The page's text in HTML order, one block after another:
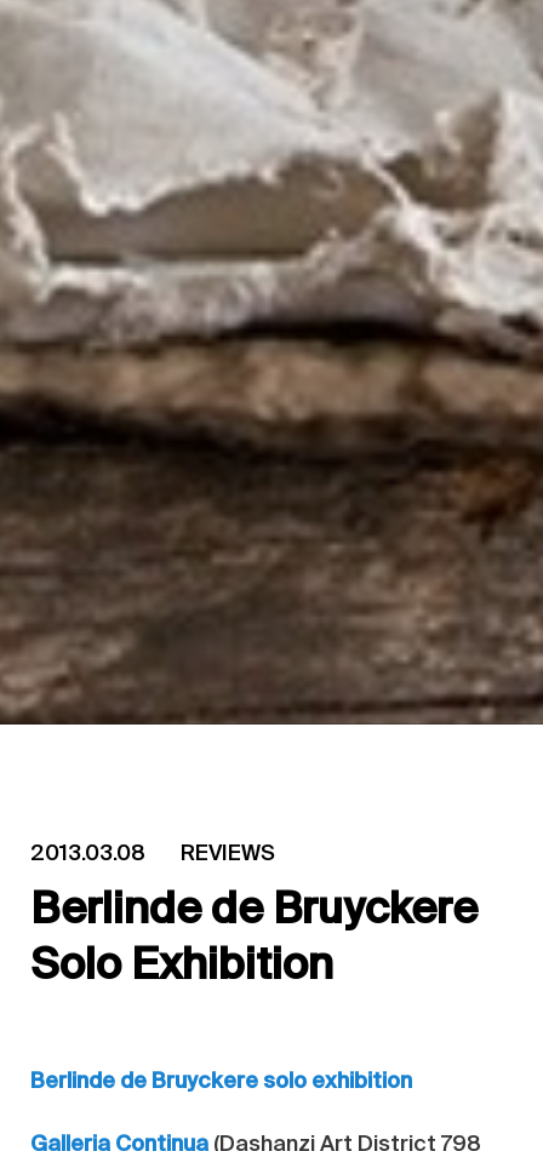
2013.03.08 REVIEWS
Berlinde de Bruyckere
Solo Exhibition
Berlinde de Bruyckere solo exhibition
Galleria Continua (Dashanzi Art District 798